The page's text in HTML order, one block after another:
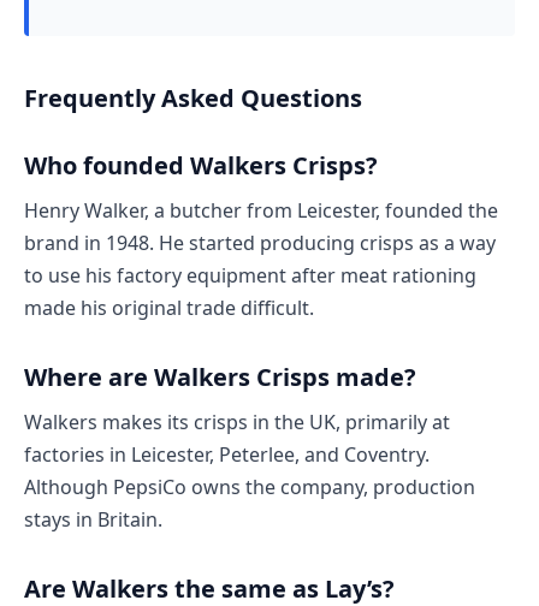
Frequently Asked Questions
Who founded Walkers Crisps?
Henry Walker, a butcher from Leicester, founded the
brand in 1948. He started producing crisps as a way
to use his factory equipment after meat rationing
made his original trade difficult.
Where are Walkers Crisps made?
Walkers makes its crisps in the UK, primarily at
factories in Leicester, Peterlee, and Coventry.
Although PepsiCo owns the company, production
stays in Britain.
Are Walkers the same as Lay’s?